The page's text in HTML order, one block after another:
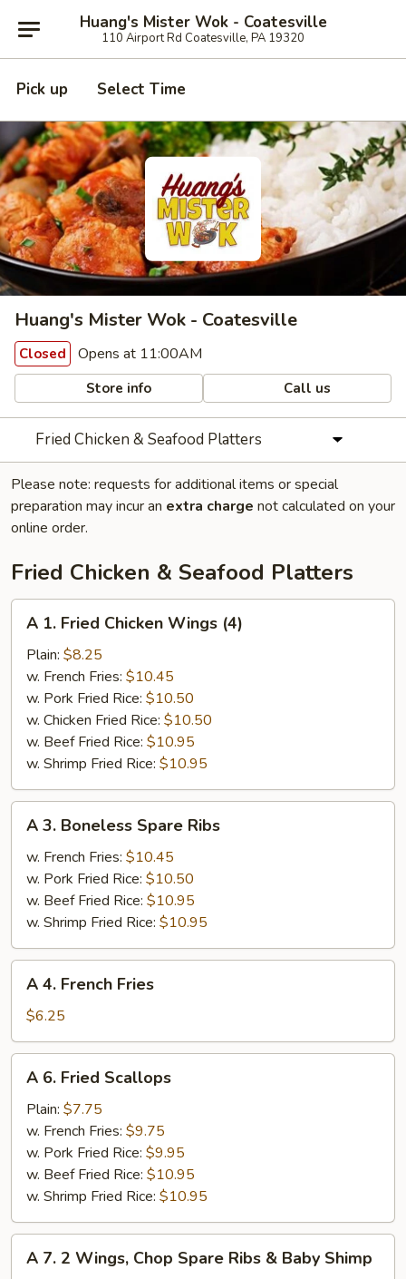
Huang's Mister Wok - Coatesville
110 Airport Rd Coatesville, PA 19320
Pick up Select Time
Huang's Mister Wok - Coatesville
Closed Opens at 11:00AM
Store info Call us
Fried Chicken & Seafood Platters
Please note: requests for additional items or special
preparation may incur an extra charge not calculated on your
online order.
Fried Chicken & Seafood Platters
Fried
Chicken
Wings
(4)
A 1. Fried Chicken Wings (4)
Plain: $8.25
w. French Fries: $10.45
w. Pork Fried Rice: $10.50
w. Chicken Fried Rice: $10.50
w. Beef Fried Rice: $10.95
w. Shrimp Fried Rice: $10.95
Boneless
Spare
Ribs
A 3. Boneless Spare Ribs
w. French Fries: $10.45
w. Pork Fried Rice: $10.50
w. Beef Fried Rice: $10.95
w. Shrimp Fried Rice: $10.95
French
Fries
A 4. French Fries
$6.25
Fried
Scallops
A 6. Fried Scallops
Plain: $7.75
w. French Fries: $9.75
w. Pork Fried Rice: $9.95
w. Beef Fried Rice: $10.95
w. Shrimp Fried Rice: $10.95
A 7. 2 Wings, Chop Spare Ribs & Baby Shimp